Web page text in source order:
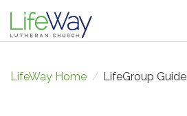
LifeWay Home / LifeGroup Guide